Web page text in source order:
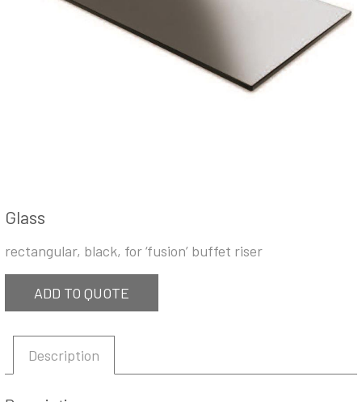
Glass
rectangular, black, for ‘fusion’ buffet riser
ADD TO QUOTE
Description